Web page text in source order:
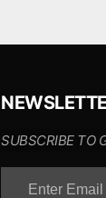
SUBSCRIBE TO